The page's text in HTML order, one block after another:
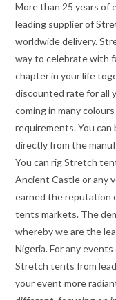
More than 25 years of
leading supplier of
worldwide delivery.
way to celebrate with
chapter in your life
discounted rate for all
coming in many
requirements. You
directly from the
You can rig Stretch
Ancient Castle or any
earned the reputation
tents markets. The
whereby we are the
Nigeria. For any
Stretch tents from
your event more